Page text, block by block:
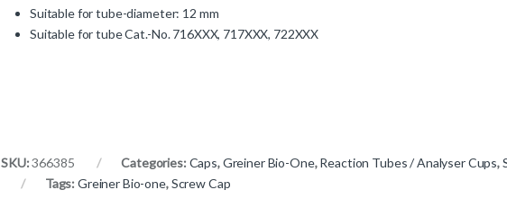
Suitable for tube-diameter: 12 mm
Suitable for tube Cat.-No. 716XXX, 717XXX, 722XXX
SKU:366385 Categories: Caps,Greiner Bio-One,Reaction Tubes / Analyser Cups,
Tags:Greiner Bio-one,Screw Cap